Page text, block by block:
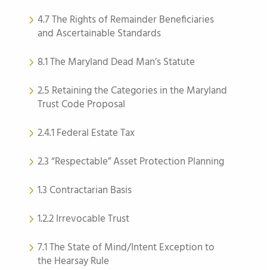
4.7 The Rights of Remainder Beneficiaries
and Ascertainable Standards
8.1 The Maryland Dead Man’s Statute
2.5 Retaining the Categories in the Maryland
Trust Code Proposal
2.4.1 Federal Estate Tax
2.3 “Respectable” Asset Protection Planning
1.3 Contractarian Basis
1.2.2 Irrevocable Trust
7.1 The State of Mind/Intent Exception to
the Hearsay Rule